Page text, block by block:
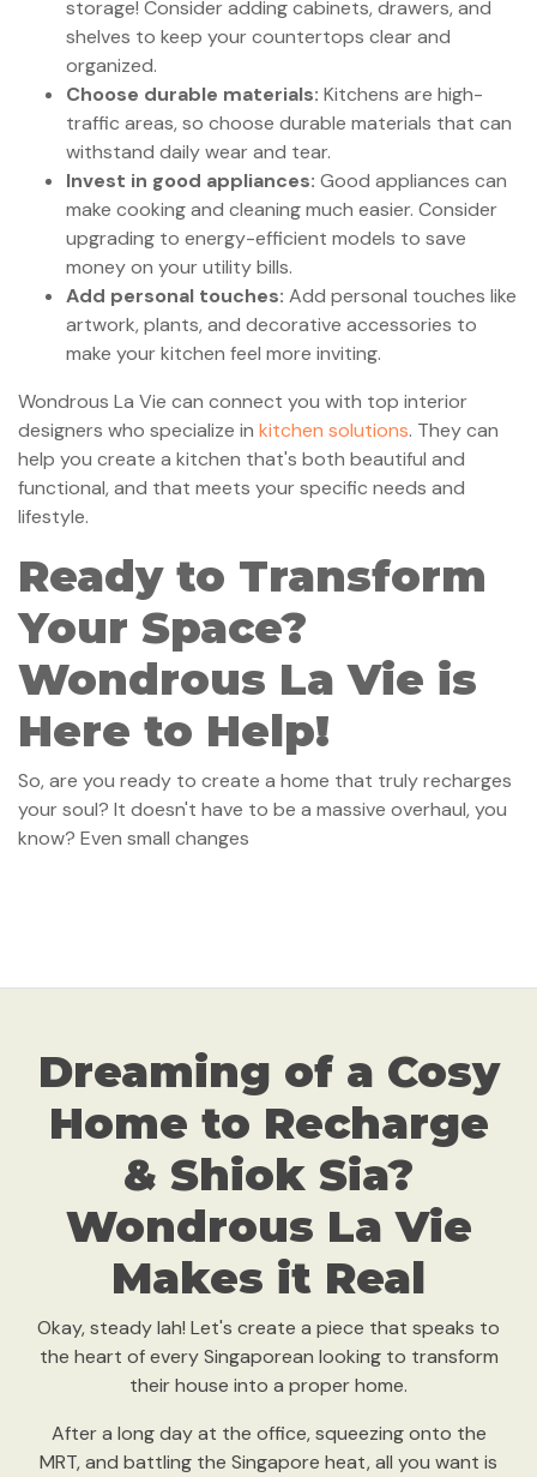
storage! Consider adding cabinets, drawers, and
shelves to keep your countertops clear and
organized.
Choose durable materials: Kitchens are high-
traffic areas, so choose durable materials that can
withstand daily wear and tear.
Invest in good appliances: Good appliances can
make cooking and cleaning much easier. Consider
upgrading to energy-efficient models to save
money on your utility bills.
Add personal touches: Add personal touches like
artwork, plants, and decorative accessories to
make your kitchen feel more inviting.
Wondrous La Vie can connect you with top interior
designers who specialize in kitchen solutions. They can
help you create a kitchen that's both beautiful and
functional, and that meets your specific needs and
lifestyle.
Ready to Transform
Your Space?
Wondrous La Vie is
Here to Help!
So, are you ready to create a home that truly recharges
your soul? It doesn't have to be a massive overhaul, you
know? Even small changes
Dreaming of a Cosy
Home to Recharge
& Shiok Sia?
Wondrous La Vie
Makes it Real
Okay, steady lah! Let's create a piece that speaks to
the heart of every Singaporean looking to transform
their house into a proper home.
After a long day at the office, squeezing onto the
MRT, and battling the Singapore heat, all you want is